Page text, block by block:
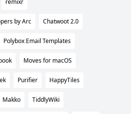
by Arc Chatwoot 2.0
Polybox Email Templates
Moves for macOS
Purifier HappyTiles
Makko TiddlyWiki